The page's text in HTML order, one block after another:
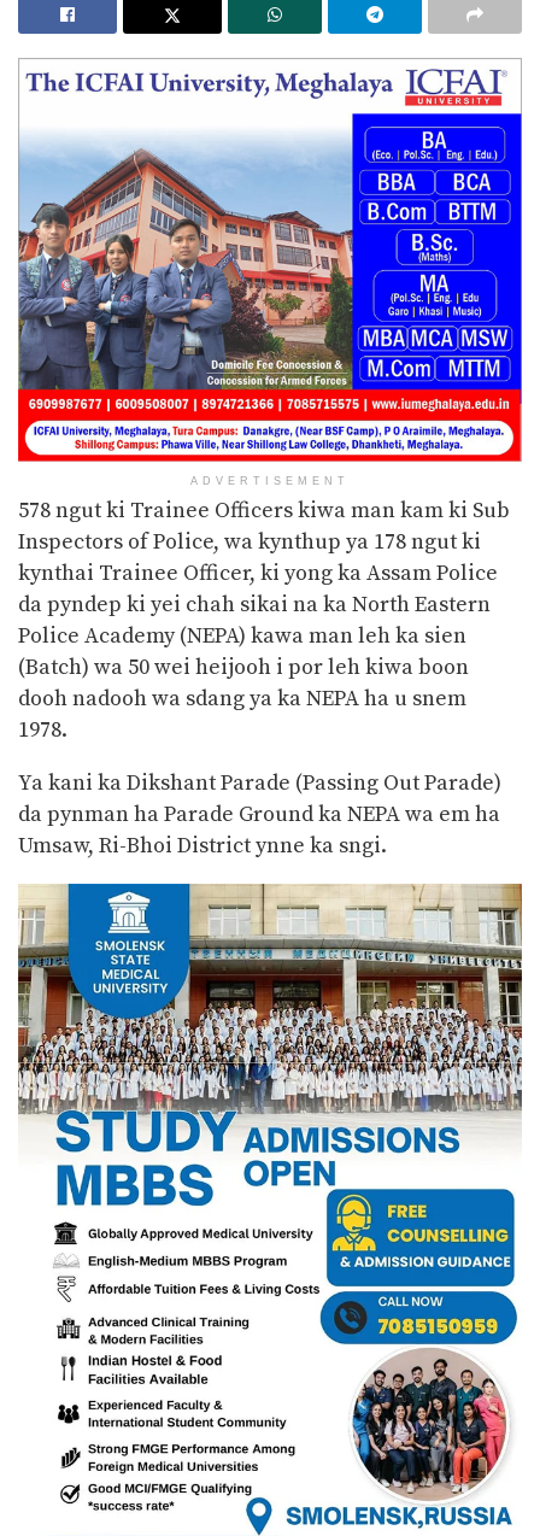
ADVERTISEMENT
578 ngut ki Trainee Officers kiwa man kam ki Sub
Inspectors of Police, wa kynthup ya 178 ngut ki
kynthai Trainee Officer, ki yong ka Assam Police
da pyndep ki yei chah sikai na ka North Eastern
Police Academy (NEPA) kawa man leh ka sien
(Batch) wa 50 wei heijooh i por leh kiwa boon
dooh nadooh wa sdang ya ka NEPA ha u snem
1978.
Ya kani ka Dikshant Parade (Passing Out Parade)
da pynman ha Parade Ground ka NEPA wa em ha
Umsaw, Ri-Bhoi District ynne ka sngi.